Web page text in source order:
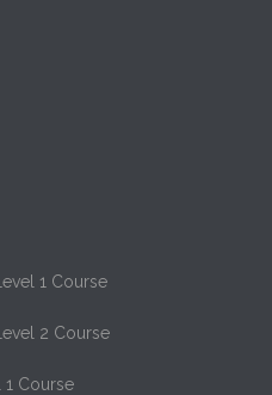
1 Course
2 Course
1 Course